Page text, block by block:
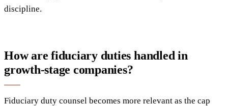
discipline.
How are fiduciary duties handled in
growth-stage companies?
Fiduciary duty counsel becomes more relevant as the cap